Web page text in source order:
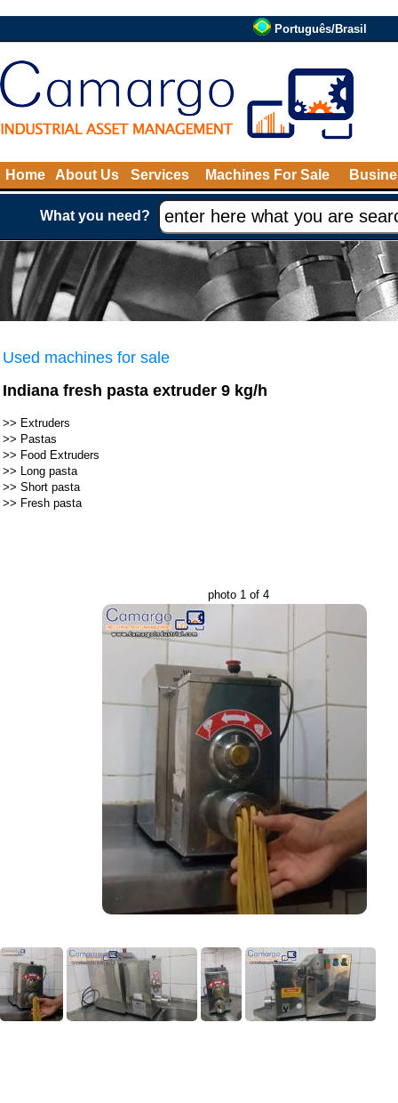
Português/Brasil
Home About Us Services Machines For Sale
What you need?
Used machines for sale
Indiana fresh pasta extruder 9 kg/h
>> Extruders
>> Pastas
>> Food Extruders
>> Long pasta
>> Short pasta
>> Fresh pasta
photo 1 of 4